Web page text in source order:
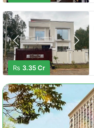
Rs 3.35 Cr